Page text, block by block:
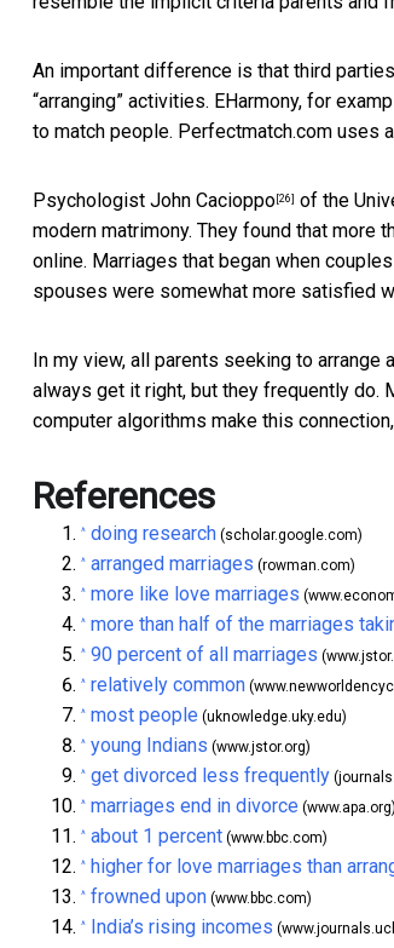
An important difference is that third
“arranging” activities. EHarmony, for
to match people. Perfectmatch.com uses
Psychologist John Cacioppo [26] of the
modern matrimony. They found that more
online. Marriages that began when
spouses were somewhat more satisfied
In my view, all parents seeking to
always get it right, but they frequently do.
computer algorithms make this
References
^ doing research (scholar.google.com)
^ arranged marriages (rowman.com)
^ more like love marriages
^ more than half of the marriages
^ 90 percent of all marriages
^ relatively common
^ most people (uknowledge.uky.edu)
^ young Indians (www.jstor.org)
^ get divorced less frequently
^ marriages end in divorce (www.apa.org)
^ about 1 percent (www.bbc.com)
^ higher for love marriages than
^ frowned upon (www.bbc.com)
^ India’s rising incomes